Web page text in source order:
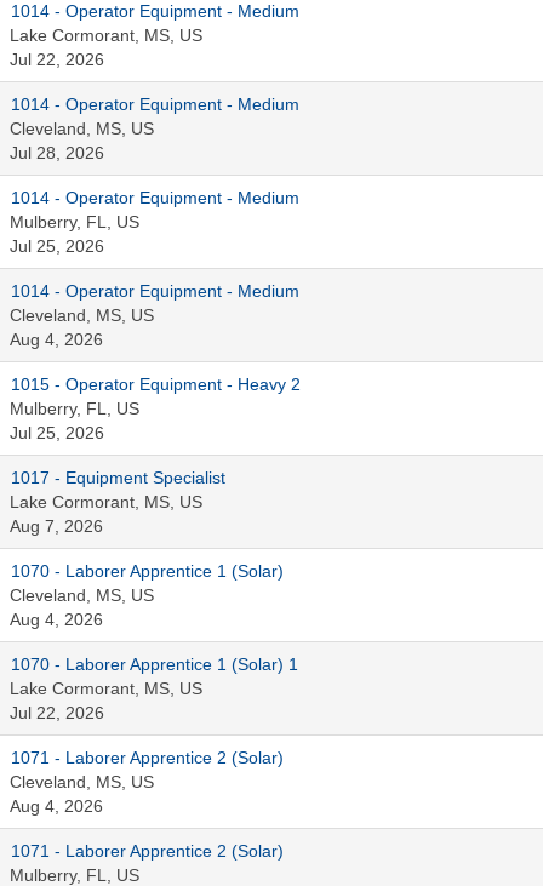
1014 - Operator Equipment - Medium
Lake Cormorant, MS, US
Jul 22, 2026
1014 - Operator Equipment - Medium
Cleveland, MS, US
Jul 28, 2026
1014 - Operator Equipment - Medium
Mulberry, FL, US
Jul 25, 2026
1014 - Operator Equipment - Medium
Cleveland, MS, US
Aug 4, 2026
1015 - Operator Equipment - Heavy 2
Mulberry, FL, US
Jul 25, 2026
1017 - Equipment Specialist
Lake Cormorant, MS, US
Aug 7, 2026
1070 - Laborer Apprentice 1 (Solar)
Cleveland, MS, US
Aug 4, 2026
1070 - Laborer Apprentice 1 (Solar) 1
Lake Cormorant, MS, US
Jul 22, 2026
1071 - Laborer Apprentice 2 (Solar)
Cleveland, MS, US
Aug 4, 2026
1071 - Laborer Apprentice 2 (Solar)
Mulberry, FL, US